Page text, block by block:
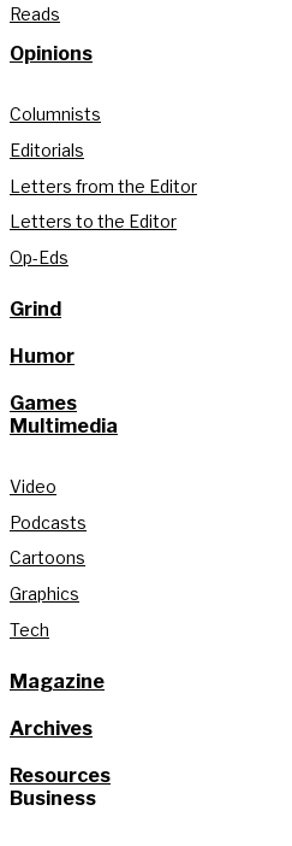
Reads
Opinions
Columnists
Editorials
Letters from the Editor
Letters to the Editor
Op-Eds
Grind
Humor
Games
Multimedia
Video
Podcasts
Cartoons
Graphics
Tech
Magazine
Archives
Resources
Business